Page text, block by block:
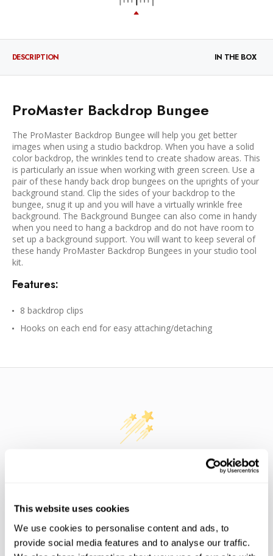
This website uses cookies
We use cookies to personalise content and ads, to
provide social media features and to analyse our traffic.
DESCRIPTION IN THE BOX
ProMaster Backdrop Bungee
The ProMaster Backdrop Bungee will help you get better
images when using a studio backdrop. When you have a solid
color backdrop, the wrinkles tend to create shadow areas. This
is particularly an issue when working with green screen. Use a
pair of these handy back drop bungees on the uprights of your
background stand. Clip the sides of your backdrop to the
bungee, snug it up and you will have a virtually wrinkle free
background. The Background Bungee can also come in handy
when you need to hang a backdrop and do not have room to
set up a background support. You will want to keep several of
these handy ProMaster Backdrop Bungees in your studio tool
kit.
Features:
8 backdrop clips
Hooks on each end for easy attaching/detaching
WE’RE LOOKING FOR STARS!
BE THE FIRST TO WRITE A REVIEW!